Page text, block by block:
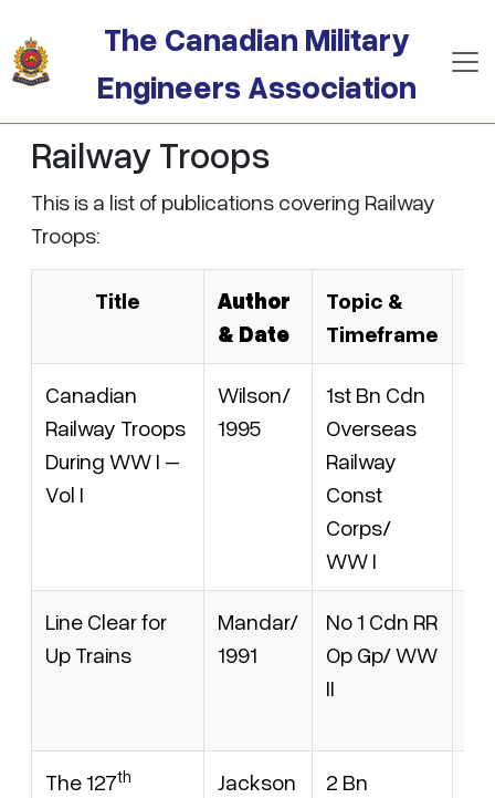
The Canadian Military
Engineers Association
Railway Troops
This is a list of publications covering Railway
Troops:
Title
Author
& Date
Topic &
Timeframe
Canadian
Railway Troops
During WW I –
Vol I
Wilson/
1995
1st Bn Cdn
Overseas
Railway
Const
Corps/
WW I
Line Clear for
Up Trains
Mandar/
1991
No 1 Cdn RR
Op Gp/ WW
II
The 127th Jackson
2 Bn